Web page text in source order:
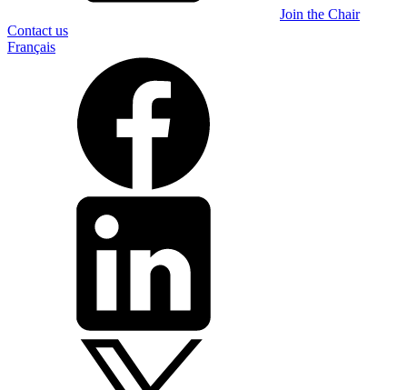
Join the Chair
Contact us
Français